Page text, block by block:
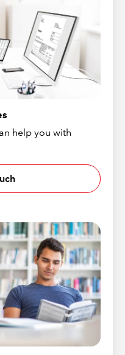
help you with